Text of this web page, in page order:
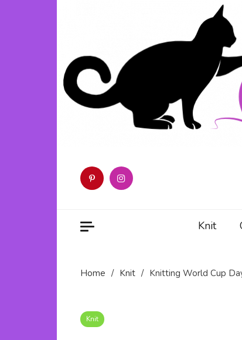
Knit
Home Knit Knitting World Cup
Knit